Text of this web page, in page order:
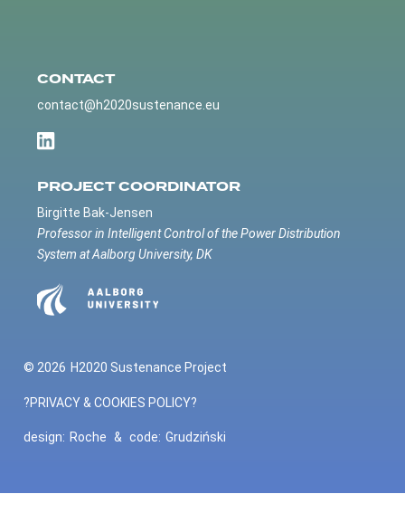
CONTACT
contact@h2020sustenance.eu
PROJECT COORDINATOR
Birgitte Bak-Jensen
Professor in Intelligent Control of the Power Distribution
System at Aalborg University, DK
© 2026 H2020 Sustenance Project
?PRIVACY & COOKIES POLICY?
design: Roche & code: Grudziński